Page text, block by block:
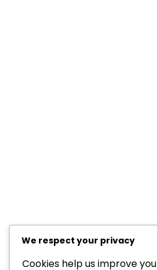
We respect your privacy
Cookies help us improve